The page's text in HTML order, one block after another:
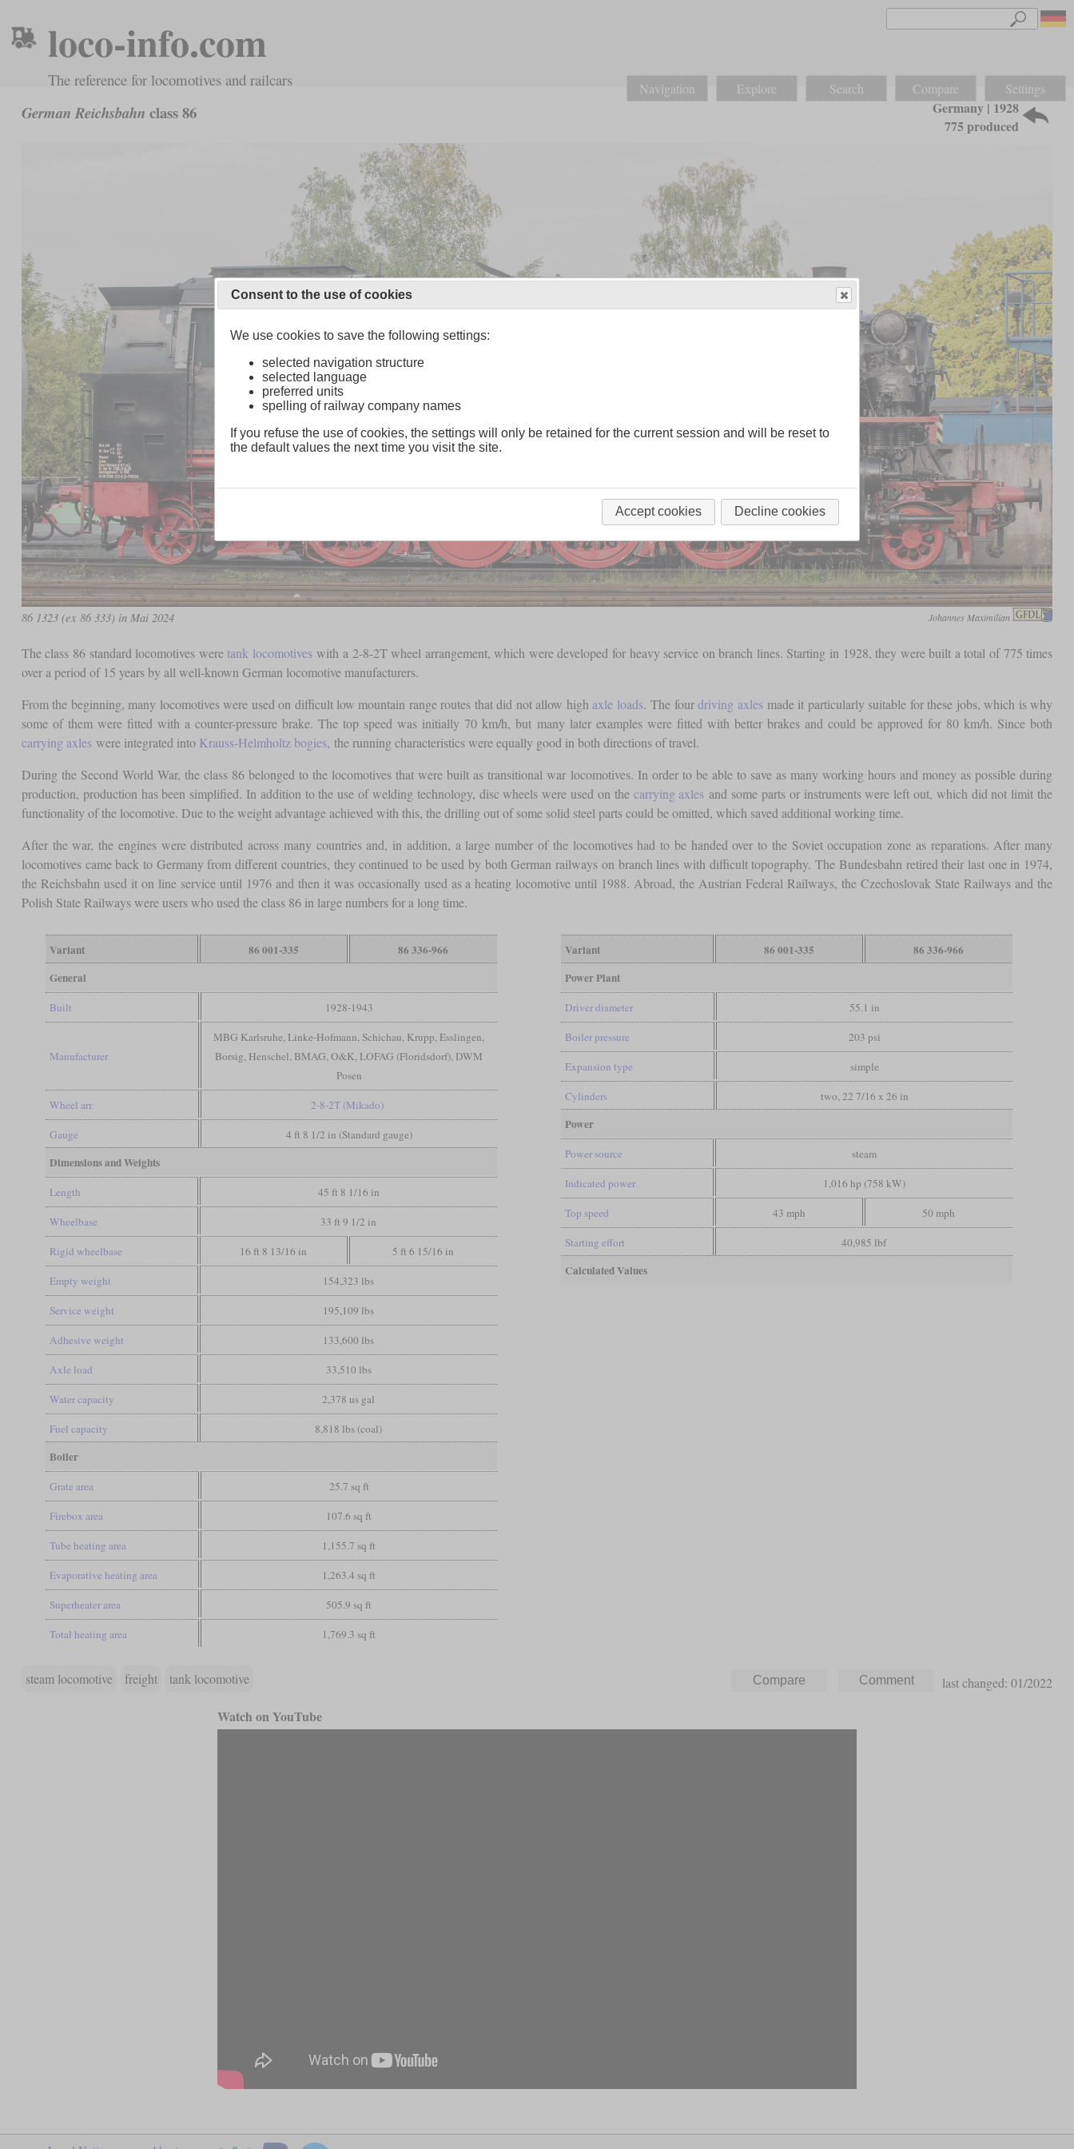
loco-info.com
The reference for locomotives and railcars Navigation Explore Search Compare Settings
German Reichsbahn class 86
Germany | 1928
775 produced
86 1323 (ex 86 333) in Mai 2024 Johannes Maximilian
The class 86 standard locomotives were tank locomotiveswith a 2-8-2T wheel arrangement, which were developed for heavy service on branch lines. Starting in 1928, they were built a total of 775 times
over a period of 15 years by all well-known German locomotive manufacturers.
From the beginning, many locomotives were used on difficult low mountain range routes that did not allow high axle loads. The fourdriving axlesmade it particularly suitable for these jobs, which is why
some of them were fitted with a counter-pressure brake. The top speed was initially 70 km/h, but many later examples were fitted with better brakes and could be approved for 80 km/h. Since both
carrying axleswere integrated into Krauss-Helmholtz bogies, the running characteristics were equally good in both directions of travel.
During the Second World War, the class 86 belonged to the locomotives that were built as transitional war locomotives. In order to be able to save as many working hours and money as possible during
production, production has been simplified. In addition to the use of welding technology, disc wheels were used on the carrying axles and some parts or instruments were left out, which did not limit the
functionality of the locomotive. Due to the weight advantage achieved with this, the drilling out of some solid steel parts could be omitted, which saved additional working time.
After the war, the engines were distributed across many countries and, in addition, a large number of the locomotives had to be handed over to the Soviet occupation zone as reparations. After many
locomotives came back to Germany from different countries, they continued to be used by both German railways on branch lines with difficult topography. The Bundesbahn retired their last one in 1974,
the Reichsbahn used it on line service until 1976 and then it was occasionally used as a heating locomotive until 1988. Abroad, the Austrian Federal Railways, the Czechoslovak State Railways and the
Polish State Railways were users who used the class 86 in large numbers for a long time.
Variant 86 001-335
86 336-966
General
Built 1928-1943
Manufacturer
MBG Karlsruhe, Linke-Hofmann, Schichau, Krupp, Esslingen,
Borsig, Henschel, BMAG, O&K, LOFAG (Floridsdorf), DWM
Posen
Wheel arr. 2-8-2T (Mikado)
Gauge 4 ft 8 1/2 in (Standard gauge)
Dimensions and Weights
Length 45 ft 8 1/16 in
Wheelbase 33 ft 9 1/2 in
Rigid wheelbase 16 ft 8 13/16 in 5 ft 6 15/16 in
Empty weight 154,323 lbs
Service weight 195,109 lbs
Adhesive weight 133,600 lbs
Axle load 33,510 lbs
Water capacity 2,378 us gal
Fuel capacity 8,818 lbs (coal)
Boiler
Grate area 25.7 sq ft
Firebox area 107.6 sq ft
Tube heating area 1,155.7 sq ft
Evaporative heating area 1,263.4 sq ft
Superheater area 505.9 sq ft
Total heating area 1,769.3 sq ft
Variant 86 001-335
86 336-966
Power Plant
Driver diameter 55.1 in
Boiler pressure 203 psi
Expansion type simple
Cylinders two, 22 7/16 x 26 in
Power
Power source steam
Indicated power 1,016 hp (758 kW)
Top speed 43 mph 50 mph
Starting effort 40,985 lbf
Calculated Values
steam locomotive freight tank locomotive last changed: 01/2022
Watch on YouTube
Consent to the use of cookies
We use cookies to save the following settings:
selected navigation structure
selected language
preferred units
spelling of railway company names
If you refuse the use of cookies, the settings will only be retained for the current session and will be reset to
the default values the next time you visit the site.
Accept cookies Decline cookies